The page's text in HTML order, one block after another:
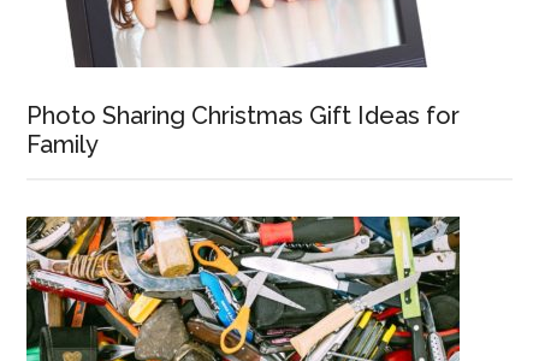
Photo Sharing Christmas Gift Ideas for
Family